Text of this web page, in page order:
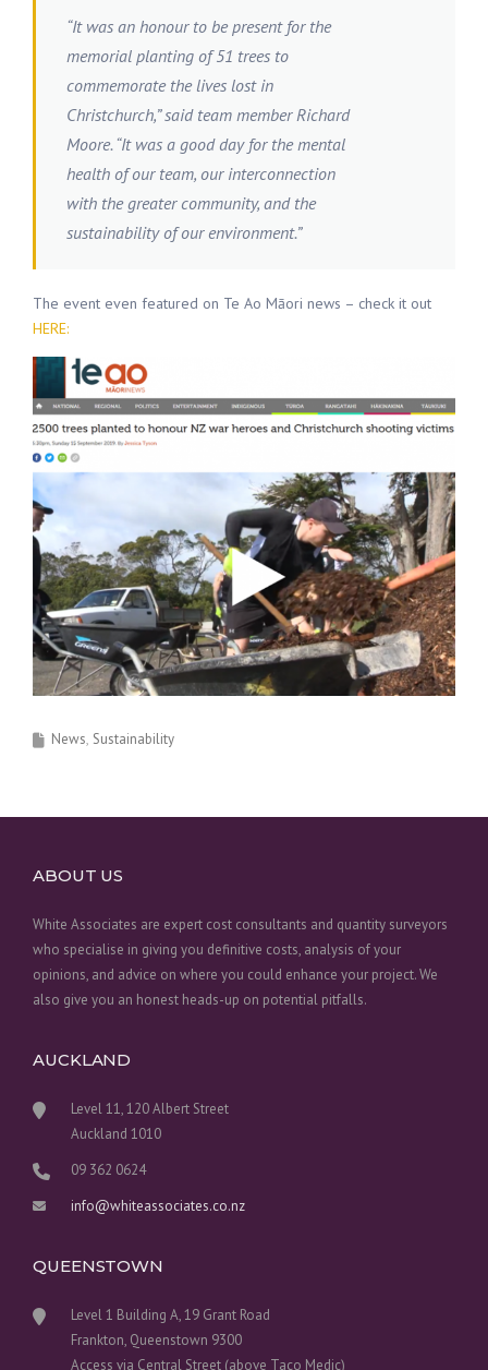
“It was an honour to be present for the
memorial planting of 51 trees to
commemorate the lives lost in
Christchurch,” said team member Richard
Moore. “It was a good day for the mental
health of our team, our interconnection
with the greater community, and the
sustainability of our environment.”
The event even featured on Te Ao Māori news – check it out
HERE:
News Sustainability
ABOUT US
White Associates are expert cost consultants and quantity surveyors
who specialise in giving you definitive costs, analysis of your
opinions, and advice on where you could enhance your project. We
also give you an honest heads-up on potential pitfalls.
AUCKLAND
Level 11, 120 Albert Street
Auckland 1010
09 362 0624
info@whiteassociates.co.nz
QUEENSTOWN
Level 1 Building A, 19 Grant Road
Frankton, Queenstown 9300
Access via Central Street (above Taco Medic)